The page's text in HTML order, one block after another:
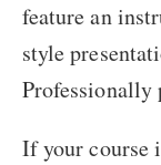
feature an
style
Professionally
If your course